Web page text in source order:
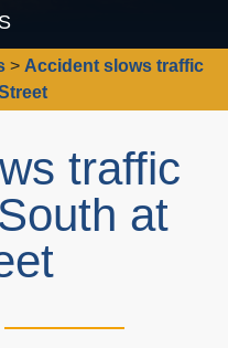
> Accident slows traffic
traffic
at